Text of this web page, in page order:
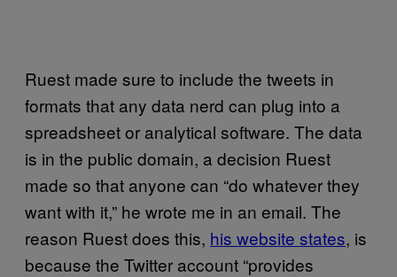
Ruest made sure to include the tweets in
formats that any data nerd can plug into a
spreadsheet or analytical software. The data
is in the public domain, a decision Ruest
made so that anyone can “do whatever they
want with it,” he wrote me in an email. The
reason Ruest does this, his website states, is
because the Twitter account “provides